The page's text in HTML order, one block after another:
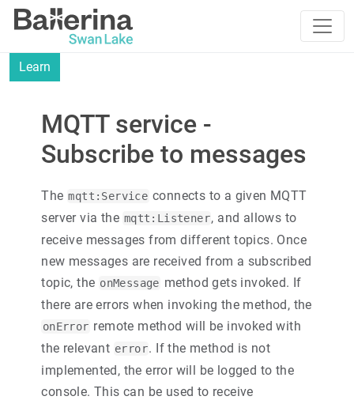
Learn
MQTT service -
Subscribe to messages
The mqtt:Service connects to a given MQTT
server via the mqtt:Listener, and allows to
receive messages from different topics. Once
new messages are received from a subscribed
topic, the onMessage method gets invoked. If
there are errors when invoking the method, the
onError remote method will be invoked with
the relevant error. If the method is not
implemented, the error will be logged to the
console. This can be used to receive